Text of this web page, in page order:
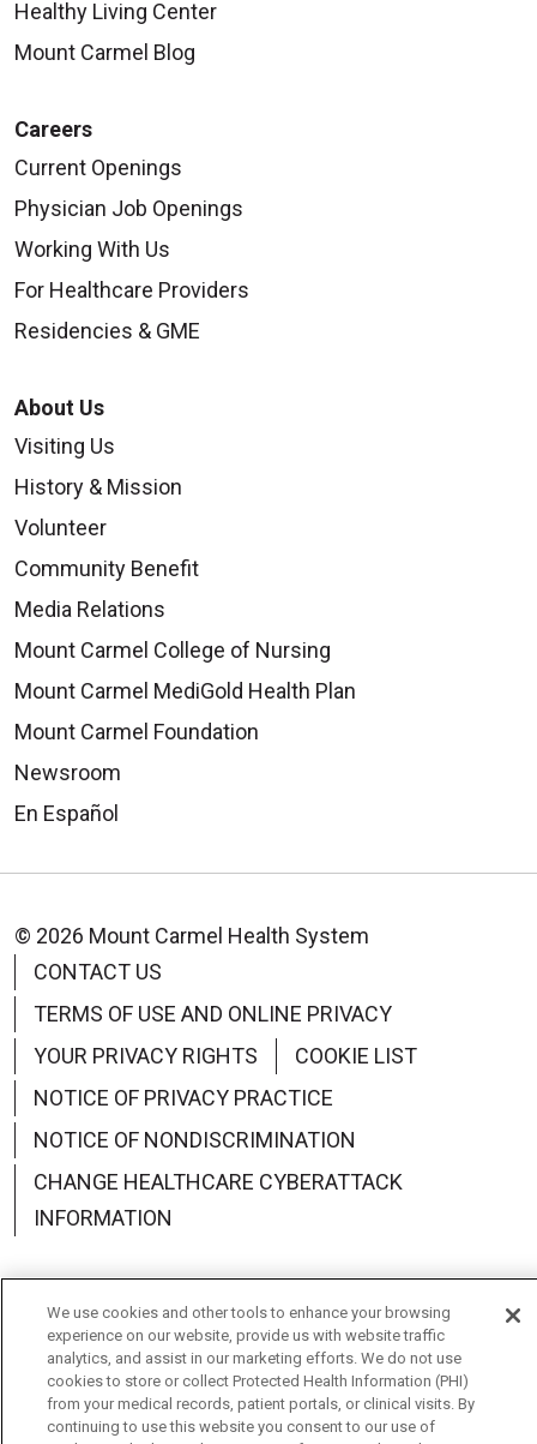
Healthy Living Center
Mount Carmel Blog
Careers
Current Openings
Physician Job Openings
Working With Us
For Healthcare Providers
Residencies & GME
About Us
Visiting Us
History & Mission
Volunteer
Community Benefit
Media Relations
Mount Carmel College of Nursing
Mount Carmel MediGold Health Plan
Mount Carmel Foundation
Newsroom
En Español
© 2026 Mount Carmel Health System
CONTACT US
TERMS OF USE AND ONLINE PRIVACY
YOUR PRIVACY RIGHTS
COOKIE LIST
NOTICE OF PRIVACY PRACTICE
NOTICE OF NONDISCRIMINATION
CHANGE HEALTHCARE CYBERATTACK
INFORMATION
Language Assistance: English Español
中文
Deutsch
العربية РУССКИЙ Français
Việt
We use cookies and other tools to enhance your browsing
experience on our website, provide us with website traffic
analytics, and assist in our marketing efforts. We do not use
cookies to store or collect Protected Health Information (PHI)
from your medical records, patient portals, or clinical visits. By
continuing to use this website you consent to our use of